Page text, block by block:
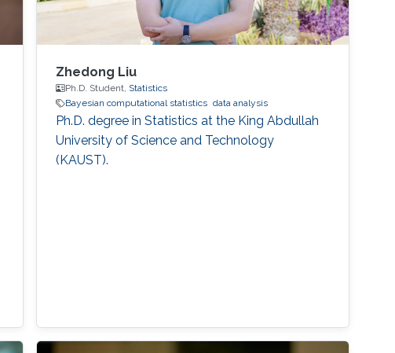
Zhedong Liu
Ph.D. Student, Statistics
Bayesian computational statistics data analysis
Ph.D. degree in Statistics at the King Abdullah
University of Science and Technology
(KAUST).